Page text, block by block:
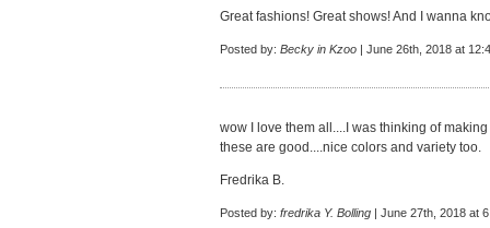
Great fashions! Great shows! And I wanna
Posted by: Becky in Kzoo | June 26th, 2018 at
wow I love them all....I was thinking of
these are good....nice colors and variety too.
Fredrika B.
Posted by: fredrika Y. Bolling | June 27th, 2018 at